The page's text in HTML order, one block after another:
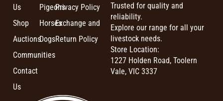
Us
Shop
Auctions
Communities
Contact
Us
Pigeons
Horses
Dogs
Privacy Policy
Exchange and
Return Policy
Trusted for quality and
reliability.
Explore our range for all your
livestock needs.
Store Location:
1227 Holden Road, Toolern
Vale, VIC 3337